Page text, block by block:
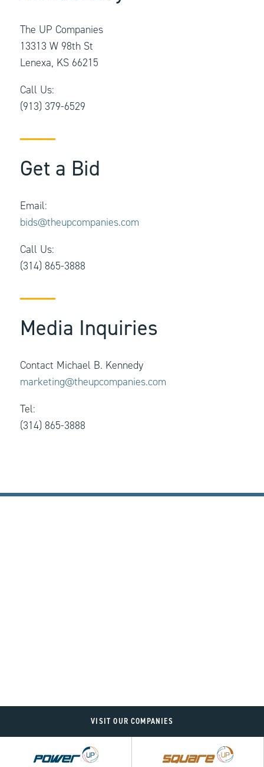
The UP Companies
13313 W 98th St
Lenexa, KS 66215
Call Us:
(913) 379-6529
Get a Bid
Email:
bids@theupcompanies.com
Call Us:
(314) 865-3888
Media Inquiries
Contact Michael B. Kennedy
marketing@theupcompanies.com
Tel:
(314) 865-3888
VISIT OUR COMPANIES